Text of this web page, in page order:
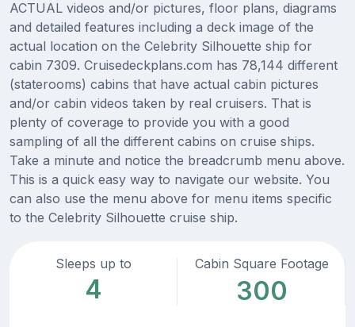
ACTUAL videos and/or pictures, floor plans, diagrams
and detailed features including a deck image of the
actual location on the Celebrity Silhouette ship for
cabin 7309. Cruisedeckplans.com has 78,144 different
(staterooms) cabins that have actual cabin pictures
and/or cabin videos taken by real cruisers. That is
plenty of coverage to provide you with a good
sampling of all the different cabins on cruise ships.
Take a minute and notice the breadcrumb menu above.
This is a quick easy way to navigate our website. You
can also use the menu above for menu items specific
to the Celebrity Silhouette cruise ship.
Sleeps up to
4
Cabin Square Footage
300